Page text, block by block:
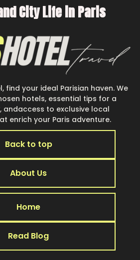
City Life in Paris
find your ideal Parisian haven. We
hotels, essential tips for a
andaccess to exclusive local
enrich your Paris adventure.
Back to top
About Us
Home
Read Blog